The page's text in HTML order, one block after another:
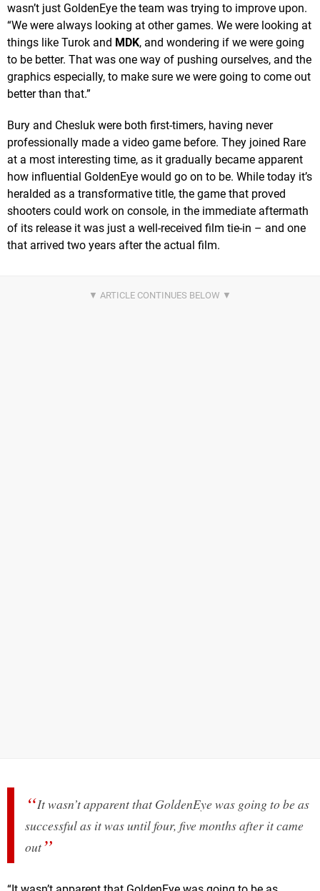
wasn’t just GoldenEye the team was trying to improve upon.
“We were always looking at other games. We were looking at
things like Turok and MDK, and wondering if we were going
to be better. That was one way of pushing ourselves, and the
graphics especially, to make sure we were going to come out
better than that.”
Bury and Chesluk were both first-timers, having never
professionally made a video game before. They joined Rare
at a most interesting time, as it gradually became apparent
how influential GoldenEye would go on to be. While today it’s
heralded as a transformative title, the game that proved
shooters could work on console, in the immediate aftermath
of its release it was just a well-received film tie-in – and one
that arrived two years after the actual film.
It wasn’t apparent that GoldenEye was going to be as
successful as it was until four, five months after it came
out